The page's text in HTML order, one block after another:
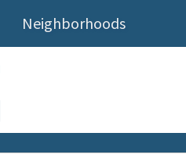
Neighborhoods